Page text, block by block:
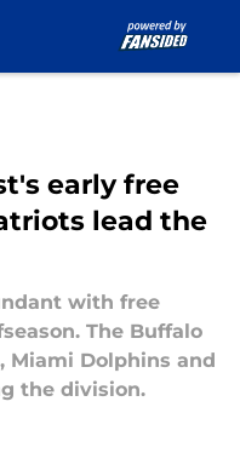
early free
lead the
with free
The Buffalo
Miami Dolphins and
the division.